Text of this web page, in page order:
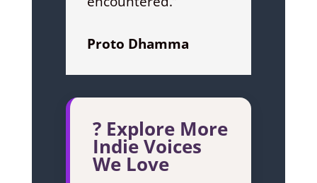
Proto Dhamma
? Explore More
Indie Voices
We Love